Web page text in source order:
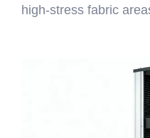
high-stress fabric